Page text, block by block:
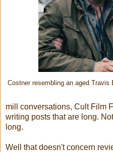
Costner resembling an aged Travis
mill conversations, Cult Film
writing posts that are long.
long.
Well that doesn't concern